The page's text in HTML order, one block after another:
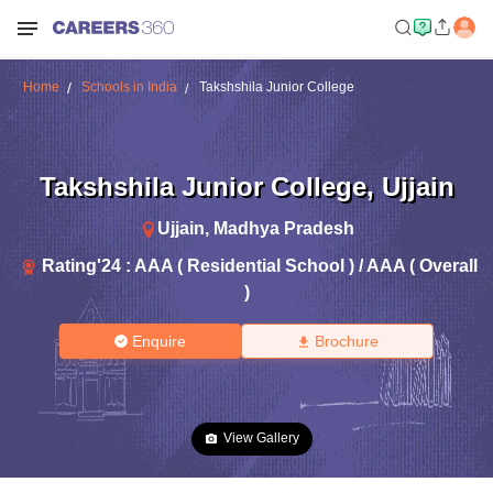
Home Schools in India Takshshila Junior College
Takshshila Junior College, Ujjain
Ujjain, Madhya Pradesh
Rating'24 : AAA ( Residential School ) / AAA ( Overall
)
Enquire Brochure
View Gallery